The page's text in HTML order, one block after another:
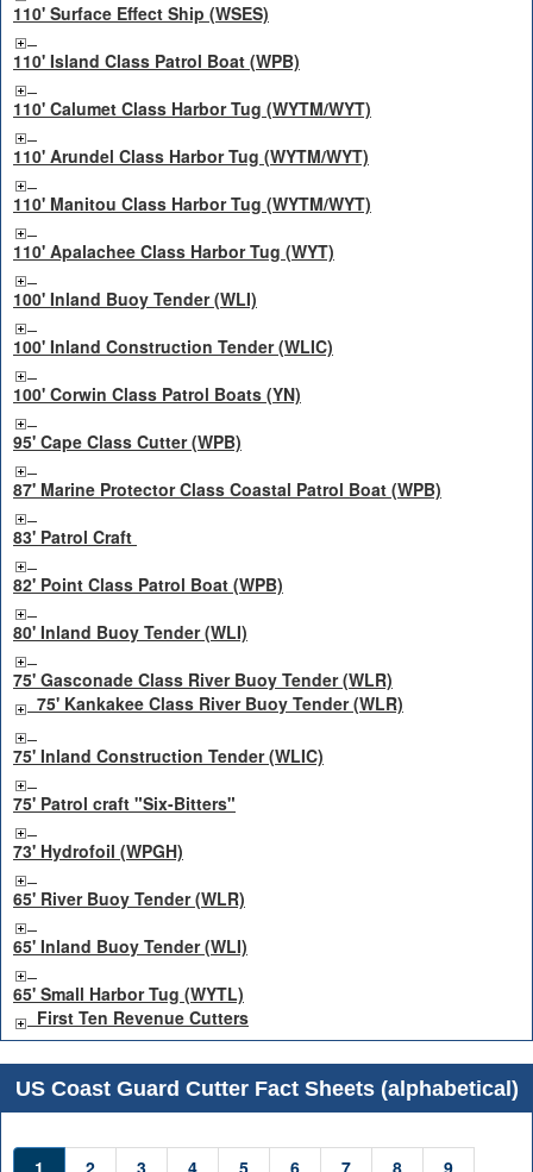
110' Surface Effect Ship (WSES)
110' Island Class Patrol Boat (WPB)
110' Calumet Class Harbor Tug (WYTM/WYT)
110' Arundel Class Harbor Tug (WYTM/WYT)
110' Manitou Class Harbor Tug (WYTM/WYT)
110' Apalachee Class Harbor Tug (WYT)
100' Inland Buoy Tender (WLI)
100' Inland Construction Tender (WLIC)
100' Corwin Class Patrol Boats (YN)
95' Cape Class Cutter (WPB)
87' Marine Protector Class Coastal Patrol Boat (WPB)
83' Patrol Craft
82' Point Class Patrol Boat (WPB)
80' Inland Buoy Tender (WLI)
75' Gasconade Class River Buoy Tender (WLR)
75' Kankakee Class River Buoy Tender (WLR)
75' Inland Construction Tender (WLIC)
75' Patrol craft "Six-Bitters"
73' Hydrofoil (WPGH)
65' River Buoy Tender (WLR)
65' Inland Buoy Tender (WLI)
65' Small Harbor Tug (WYTL)
First Ten Revenue Cutters
US Coast Guard Cutter Fact Sheets (alphabetical)
1 2 3 4 5 6 7 8 9